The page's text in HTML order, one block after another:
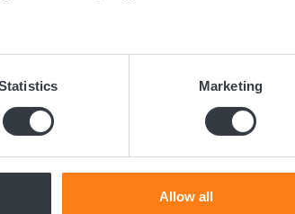
to within several meters
(fingerprinting)
in the
analytics partners who may combine it with
your use of their services.
Marketing
Allow all